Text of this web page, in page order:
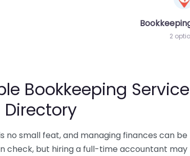
2
Bookkeeping
Directory
no small feat, and managing finances can
check, but hiring a full-time accountant